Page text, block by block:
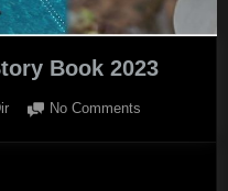
Book 2023
No Comments